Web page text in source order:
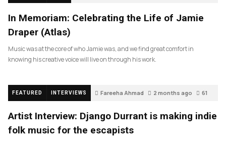
In Memoriam: Celebrating the Life of Jamie
Draper (Atlas)
Music was at the core of who Jamie was, and we find great comfort in
knowing his creative voice will live on through his work.
FEATURED INTERVIEWS Fareeha Ahmad 2 months ago 61
Artist Interview: Django Durrant is making indie
folk music for the escapists